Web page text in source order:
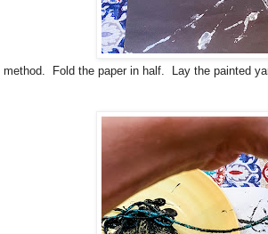
Fold the paper in half. Lay the painted